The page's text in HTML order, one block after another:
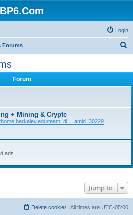
BP6.Com
Login
Forums
Forum
+ Mining & Crypto
team_di ... amid=30229
ads
Jump to
All times are UTC-05:00
Delete cookies